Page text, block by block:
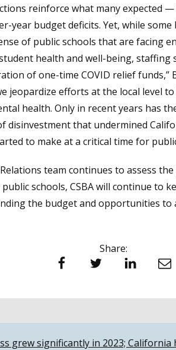
reinforce what many expected
year budget deficits. Yet, while
of public schools that are facing
health and well-being, staffing
of one-time COVID relief funds,”
jeopardize efforts at the local level
health. Only in recent years has
disinvestment that undermined
to make at a critical time for
team continues to assess
public schools, CSBA will continue to
the budget and opportunities to
Share:
Facebook Twitter LinkedIn Email
grew significantly in 2023;